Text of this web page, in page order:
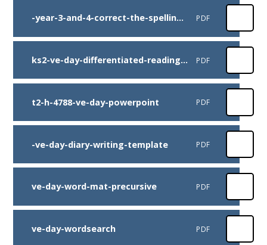
-year-3-and-4-correct-the-spelling-mistakes-activity- PDF
ks2-ve-day-differentiated-reading-comprehension-activity PDF
t2-h-4788-ve-day-powerpoint PDF
-ve-day-diary-writing-template PDF
ve-day-word-mat-precursive PDF
ve-day-wordsearch PDF